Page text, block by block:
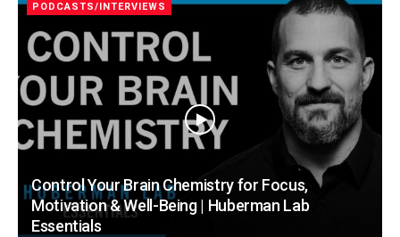
PODCASTS/INTERVIEWS
Control Your Brain Chemistry for Focus,
Motivation & Well-Being | Huberman Lab
Essentials